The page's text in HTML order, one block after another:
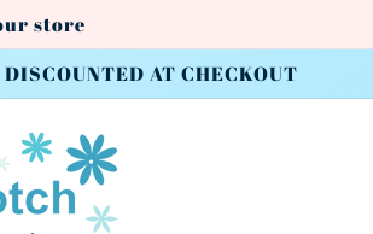
store
AT CHECKOUT